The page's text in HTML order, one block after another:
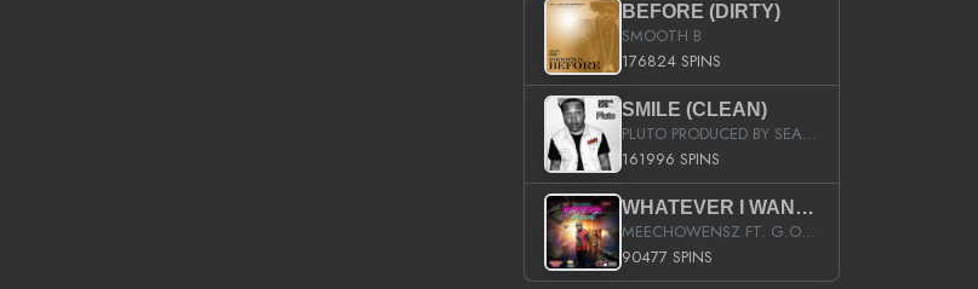
BEFORE (DIRTY)
SMOOTH B
176824 SPINS
SMILE (CLEAN)
PLUTO PRODUCED BY SEAN_DA_FIRZT
161996 SPINS
WHATEVER I WANT (STREET)
MEECHOWENSZ FT. G.O & SNOOPYSYMONE
90477 SPINS